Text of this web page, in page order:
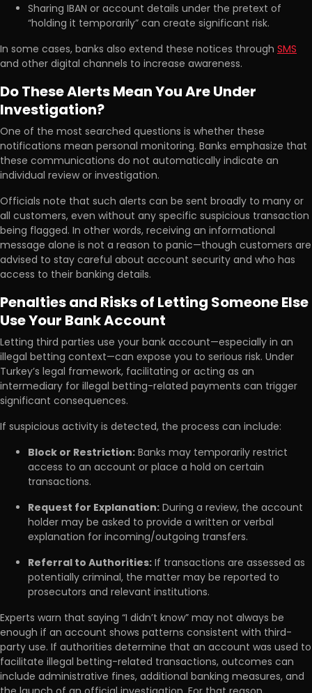
Sharing IBAN or account details under the pretext of
“holding it temporarily” can create significant risk.
In some cases, banks also extend these notices through SMS
and other digital channels to increase awareness.
Do These Alerts Mean You Are Under
Investigation?
One of the most searched questions is whether these
notifications mean personal monitoring. Banks emphasize that
these communications do not automatically indicate an
individual review or investigation.
Officials note that such alerts can be sent broadly to many or
all customers, even without any specific suspicious transaction
being flagged. In other words, receiving an informational
message alone is not a reason to panic—though customers are
advised to stay careful about account security and who has
access to their banking details.
Penalties and Risks of Letting Someone Else
Use Your Bank Account
Letting third parties use your bank account—especially in an
illegal betting context—can expose you to serious risk. Under
Turkey’s legal framework, facilitating or acting as an
intermediary for illegal betting-related payments can trigger
significant consequences.
If suspicious activity is detected, the process can include:
Block or Restriction: Banks may temporarily restrict
access to an account or place a hold on certain
transactions.
Request for Explanation: During a review, the account
holder may be asked to provide a written or verbal
explanation for incoming/outgoing transfers.
Referral to Authorities: If transactions are assessed as
potentially criminal, the matter may be reported to
prosecutors and relevant institutions.
Experts warn that saying “I didn’t know” may not always be
enough if an account shows patterns consistent with third-
party use. If authorities determine that an account was used to
facilitate illegal betting-related transactions, outcomes can
include administrative fines, additional banking measures, and